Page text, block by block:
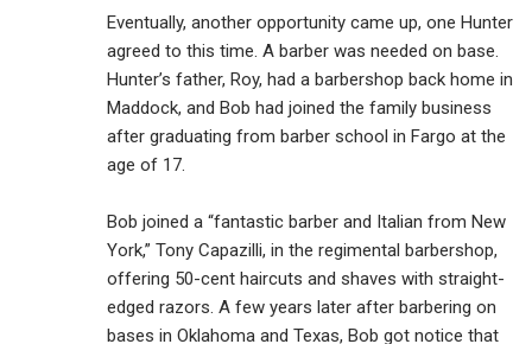
Eventually, another opportunity came up, one Hunter
agreed to this time. A barber was needed on base.
Hunter’s father, Roy, had a barbershop back home in
Maddock, and Bob had joined the family business
after graduating from barber school in Fargo at the
age of 17.
Bob joined a “fantastic barber and Italian from New
York,” Tony Capazilli, in the regimental barbershop,
offering 50-cent haircuts and shaves with straight-
edged razors. A few years later after barbering on
bases in Oklahoma and Texas, Bob got notice that